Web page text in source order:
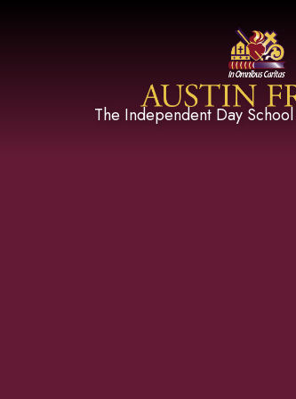
The Independent Day